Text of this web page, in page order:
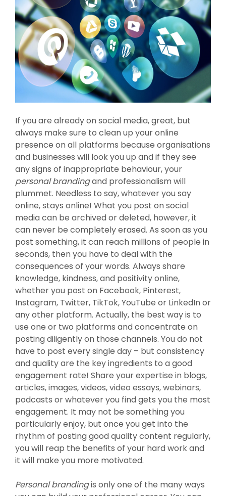
If you are already on social media, great, but
always make sure to clean up your online
presence on all platforms because organisations
and businesses will look you up and if they see
any signs of inappropriate behaviour, your
personal brandingand professionalism will
plummet. Needless to say, whatever you say
online, stays online! What you post on social
media can be archived or deleted, however, it
can never be completely erased. As soon as you
post something, it can reach millions of people in
seconds, then you have to deal with the
consequences of your words. Always share
knowledge, kindness, and positivity online,
whether you post on Facebook, Pinterest,
Instagram, Twitter, TikTok, YouTube or LinkedIn or
any other platform. Actually, the best way is to
use one or two platforms and concentrate on
posting diligently on those channels. You do not
have to post every single day – but consistency
and quality are the key ingredients to a good
engagement rate! Share your expertise in blogs,
articles, images, videos, video essays, webinars,
podcasts or whatever you find gets you the most
engagement. It may not be something you
particularly enjoy, but once you get into the
rhythm of posting good quality content regularly,
you will reap the benefits of your hard work and
it will make you more motivated.
Personal brandingis only one of the many ways